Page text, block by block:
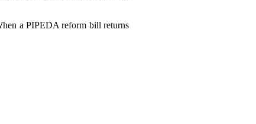
a PIPEDA reform bill returns